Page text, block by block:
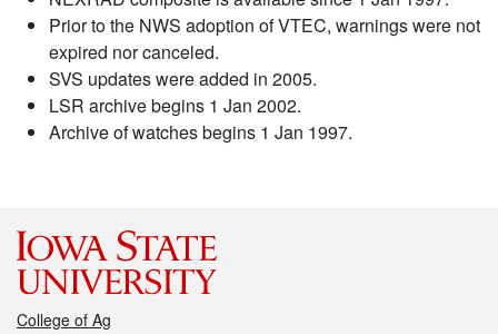
Prior to the NWS adoption of VTEC, warnings were not
expired nor canceled.
SVS updates were added in 2005.
LSR archive begins 1 Jan 2002.
Archive of watches begins 1 Jan 1997.
College of Ag